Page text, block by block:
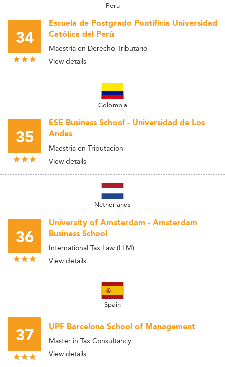
Peru
34
Escuela de Postgrado Pontificia Universidad
Católica del Perú
Maestría en Derecho Tributario
View details
Colombia
35
ESE Business School - Universidad de Los
Andes
Maestria en Tributacion
View details
Netherlands
36
University of Amsterdam - Amsterdam
Business School
International Tax Law (LLM)
View details
Spain
37 UPF Barcelona School of Management
Master in Tax Consultancy
View details